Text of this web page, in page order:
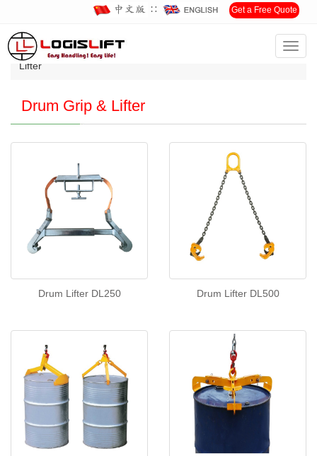
∷ Get a Free Quote
Home>Products
Drum Grip &
Lifter
Drum Grip & Lifter
Drum Lifter DL250 Drum Lifter DL500